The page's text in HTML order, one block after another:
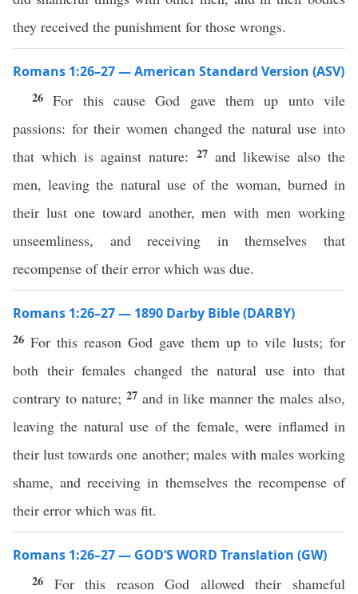
they received the punishment for those wrongs.
Romans 1:26–27 — American Standard Version (ASV)
26For this cause God gave them up unto vile
passions: for their women changed the natural use into
that which is against nature: 27 and likewise also the
men, leaving the natural use of the woman, burned in
their lust one toward another, men with men working
unseemliness, and receiving in themselves that
recompense of their error which was due.
Romans 1:26–27 — 1890 Darby Bible (DARBY)
26 For this reason God gave them up to vile lusts; for
both their females changed the natural use into that
contrary to nature; 27 and in like manner the males also,
leaving the natural use of the female, were inflamed in
their lust towards one another; males with males working
shame, and receiving in themselves the recompense of
their error which was fit.
Romans 1:26–27 — GOD’S WORD Translation (GW)
26 For this reason God allowed their shameful